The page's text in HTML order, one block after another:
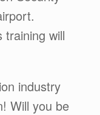
training will
industry
Will you be